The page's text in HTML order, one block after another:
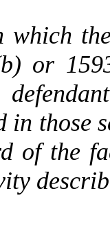
or
in those
of the